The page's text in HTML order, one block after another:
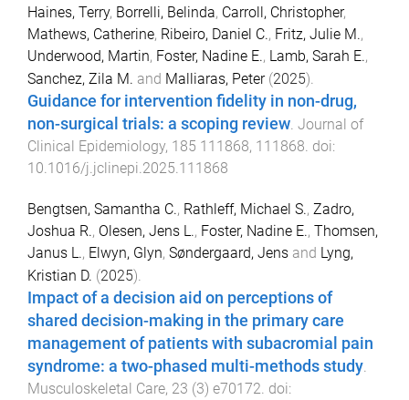
Haines, Terry, Borrelli, Belinda, Carroll, Christopher,
Mathews, Catherine, Ribeiro, Daniel C., Fritz, Julie M.,
Underwood, Martin, Foster, Nadine E., Lamb, Sarah E.,
Sanchez, Zila M. and Malliaras, Peter(2025).
Guidance for intervention fidelity in non-drug,
non-surgical trials: a scoping review. Journal of
Clinical Epidemiology, 185 111868, 111868. doi:
10.1016/j.jclinepi.2025.111868
Bengtsen, Samantha C., Rathleff, Michael S., Zadro,
Joshua R., Olesen, Jens L., Foster, Nadine E., Thomsen,
Janus L., Elwyn, Glyn, Søndergaard, Jens and Lyng,
Kristian D. (2025).
Impact of a decision aid on perceptions of
shared decision-making in the primary care
management of patients with subacromial pain
syndrome: a two-phased multi-methods study
Musculoskeletal Care, 23 (3) e70172 . doi: